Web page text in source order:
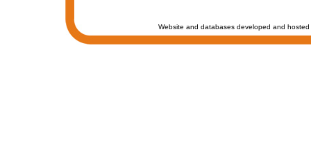
Website and databases developed and